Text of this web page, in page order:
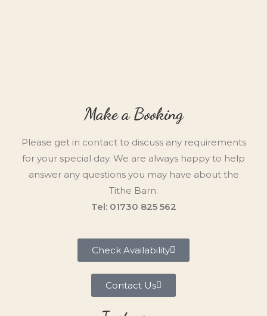
Make a Booking
Please get in contact to discuss any requirements
for your special day. We are always happy to help
answer any questions you may have about the
Tithe Barn.
Tel: 01730 825 562
Check Availability
Contact Us